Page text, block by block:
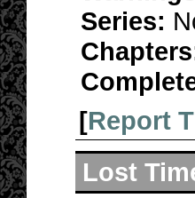
Series:
[Report
Lost